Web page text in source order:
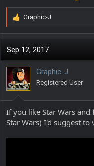
rs_Is_Mine/
As of time of this post,
(Valued at $14.99)
R
e
a
c
i
o
n
s
:
Graphic-J
Sep 12, 2017
Graphic-J
Registered User
If you like Star Wars
Star Wars) I'd suggest to